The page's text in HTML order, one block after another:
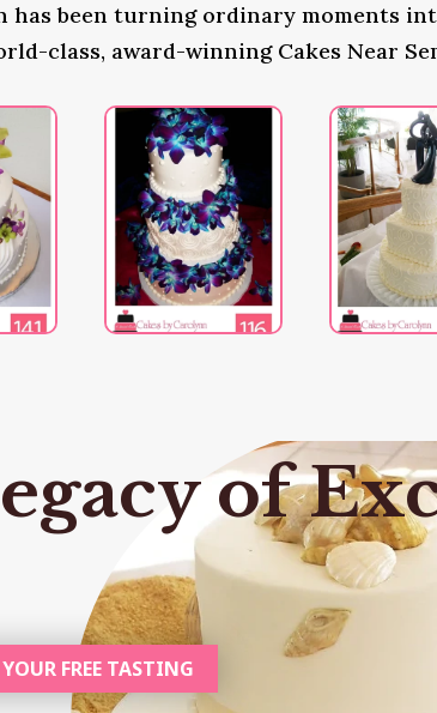
has been turning ordinary moments
class, award-winning Cakes Near
of
FREE TASTING